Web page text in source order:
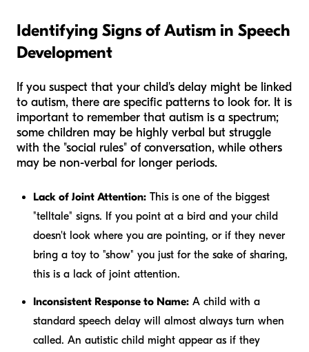
Identifying Signs of Autism in Speech
Development
If you suspect that your child's delay might be linked
to autism, there are specific patterns to look for. It is
important to remember that autism is a spectrum;
some children may be highly verbal but struggle
with the "social rules" of conversation, while others
may be non-verbal for longer periods.
Lack of Joint Attention: This is one of the biggest
"telltale" signs. If you point at a bird and your child
doesn't look where you are pointing, or if they never
bring a toy to "show" you just for the sake of sharing,
this is a lack of joint attention.
Inconsistent Response to Name: A child with a
standard speech delay will almost always turn when
called. An autistic child might appear as if they